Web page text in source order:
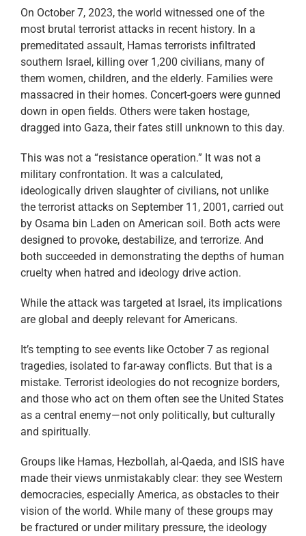
On October 7, 2023, the world witnessed one of the
most brutal terrorist attacks in recent history. In a
premeditated assault, Hamas terrorists infiltrated
southern Israel, killing over 1,200 civilians, many of
them women, children, and the elderly. Families were
massacred in their homes. Concert-goers were gunned
down in open fields. Others were taken hostage,
dragged into Gaza, their fates still unknown to this day.
This was not a “resistance operation.” It was not a
military confrontation. It was a calculated,
ideologically driven slaughter of civilians, not unlike
the terrorist attacks on September 11, 2001, carried out
by Osama bin Laden on American soil. Both acts were
designed to provoke, destabilize, and terrorize. And
both succeeded in demonstrating the depths of human
cruelty when hatred and ideology drive action.
While the attack was targeted at Israel, its implications
are global and deeply relevant for Americans.
It’s tempting to see events like October 7 as regional
tragedies, isolated to far-away conflicts. But that is a
mistake. Terrorist ideologies do not recognize borders,
and those who act on them often see the United States
as a central enemy—not only politically, but culturally
and spiritually.
Groups like Hamas, Hezbollah, al-Qaeda, and ISIS have
made their views unmistakably clear: they see Western
democracies, especially America, as obstacles to their
vision of the world. While many of these groups may
be fractured or under military pressure, the ideology